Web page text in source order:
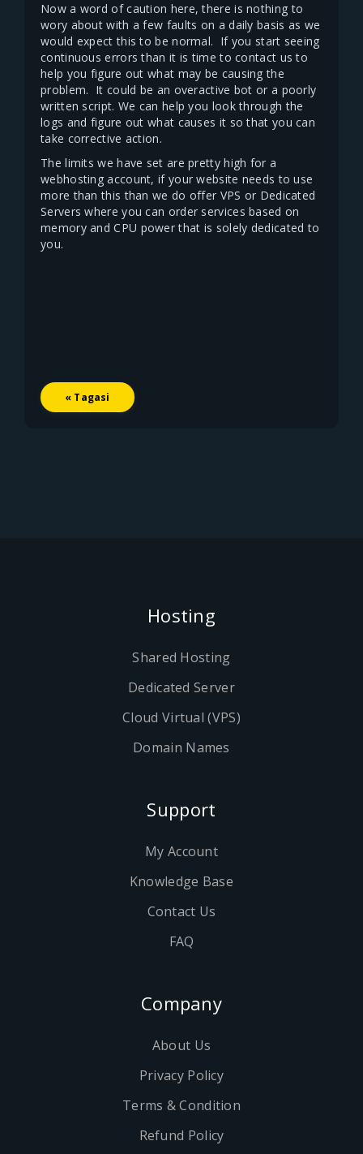
Now a word of caution here, there is nothing to
wory about with a few faults on a daily basis as we
would expect this to be normal. If you start seeing
continuous errors than it is time to contact us to
help you figure out what may be causing the
problem. It could be an overactive bot or a poorly
written script. We can help you look through the
logs and figure out what causes it so that you can
take corrective action.
The limits we have set are pretty high for a
webhosting account, if your website needs to use
more than this than we do offer VPS or Dedicated
Servers where you can order services based on
memory and CPU power that is solely dedicated to
you.
« Tagasi
Hosting
Shared Hosting
Dedicated Server
Cloud Virtual (VPS)
Domain Names
Support
My Account
Knowledge Base
Contact Us
FAQ
Company
About Us
Privacy Policy
Terms & Condition
Refund Policy